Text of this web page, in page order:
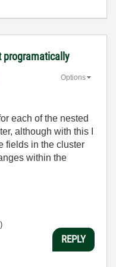
programatically
Options
each of the nested
although with this I
fields in the cluster
within the
REPLY